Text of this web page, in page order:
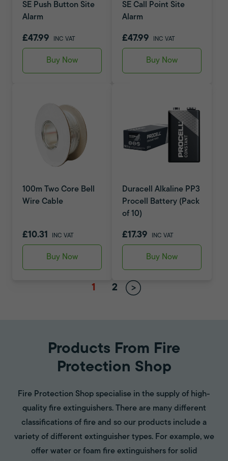
SE Push Button Site
Alarm
£47.99 INC VAT
Buy Now
SE Call Point Site
Alarm
£47.99 INC VAT
Buy Now
100m Two Core Bell
Wire Cable
£10.31 INC VAT
Buy Now
Duracell Alkaline PP3
Procell Battery (Pack
of 10)
£17.39 INC VAT
Buy Now
1 2
Products From Fire
Protection Shop
Fire Protection Shop specialise in the supply of high-
quality fire extinguishers. There are many different
classifications of fire and so our products include a
variety of different extinguisher types. For example, we
offer water or foam fire extinguishers for solid